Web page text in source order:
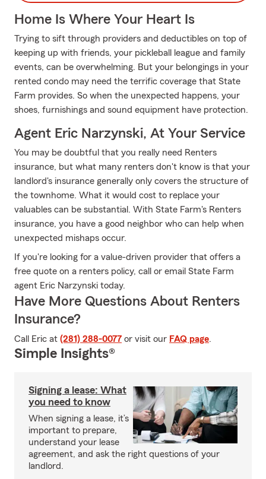
Home Is Where Your Heart Is
Trying to sift through providers and deductibles on top of
keeping up with friends, your pickleball league and family
events, can be overwhelming. But your belongings in your
rented condo may need the terrific coverage that State
Farm provides. So when the unexpected happens, your
shoes, furnishings and sound equipment have protection.
Agent Eric Narzynski, At Your Service
You may be doubtful that you really need Renters
insurance, but what many renters don't know is that your
landlord's insurance generally only covers the structure of
the townhome. What it would cost to replace your
valuables can be substantial. With State Farm's Renters
insurance, you have a good neighbor who can help when
unexpected mishaps occur.
If you're looking for a value-driven provider that offers a
free quote on a renters policy, call or email State Farm
agent Eric Narzynski today.
Have More Questions About Renters
Insurance?
Call Eric at (281) 288-0077 or visit our FAQ page.
Simple Insights®
Signing a lease: What
you need to know
When signing a lease, it’s
important to prepare,
understand your lease
agreement, and ask the right questions of your
landlord.